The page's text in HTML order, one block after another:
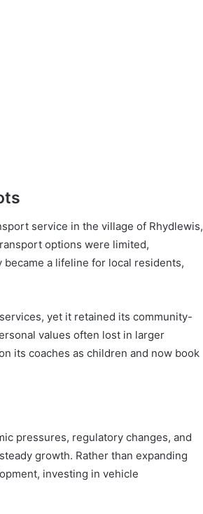
service in the village of Rhydlewis,
options were limited,
a lifeline for local residents,
yet it retained its community-
values often lost in larger
its coaches as children and now book
pressures, regulatory changes, and
growth. Rather than expanding
investing in vehicle